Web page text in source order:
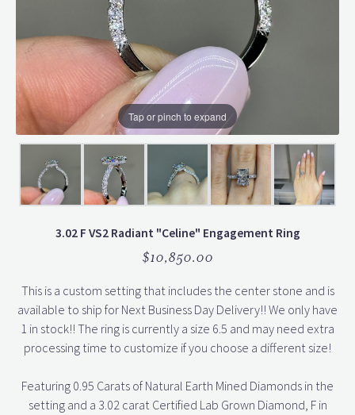
Tap or pinch to expand
3.02 F VS2 Radiant "Celine" Engagement Ring
$10,850.00
This is a custom setting that includes the center stone and is
available to ship for Next Business Day Delivery!! We only have
1 in stock!! The ring is currently a size 6.5 and may need extra
processing time to customize if you choose a different size!
Featuring 0.95 Carats of Natural Earth Mined Diamonds in the
setting and a 3.02 carat Certified Lab Grown Diamond, F in